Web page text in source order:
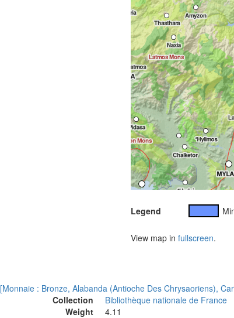
Legend
View map in fullscreen.
[Monnaie : Bronze, Alabanda (Antioche Des Chrysaoriens),
Collection
Bibliothèque nationale de France
Weight
4.11